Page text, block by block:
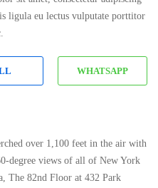
ligula eu lectus vulputate porttitor
WHATSAPP
over 1,100 feet in the air with
degree views of all of New York
The 82nd Floor at 432 Park